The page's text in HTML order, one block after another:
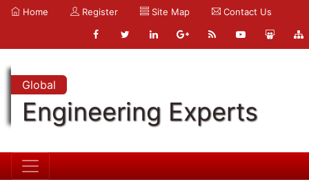
Home Register Site Map Contact Us
Global
Engineering Experts